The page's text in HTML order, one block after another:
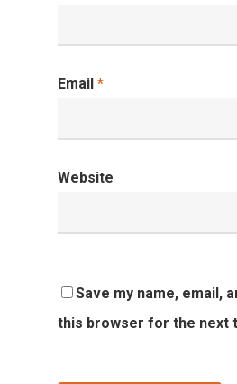
Email *
Website
Save my name, email,
this browser for the next